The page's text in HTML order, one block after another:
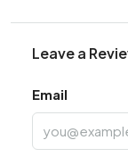
Leave a
Email